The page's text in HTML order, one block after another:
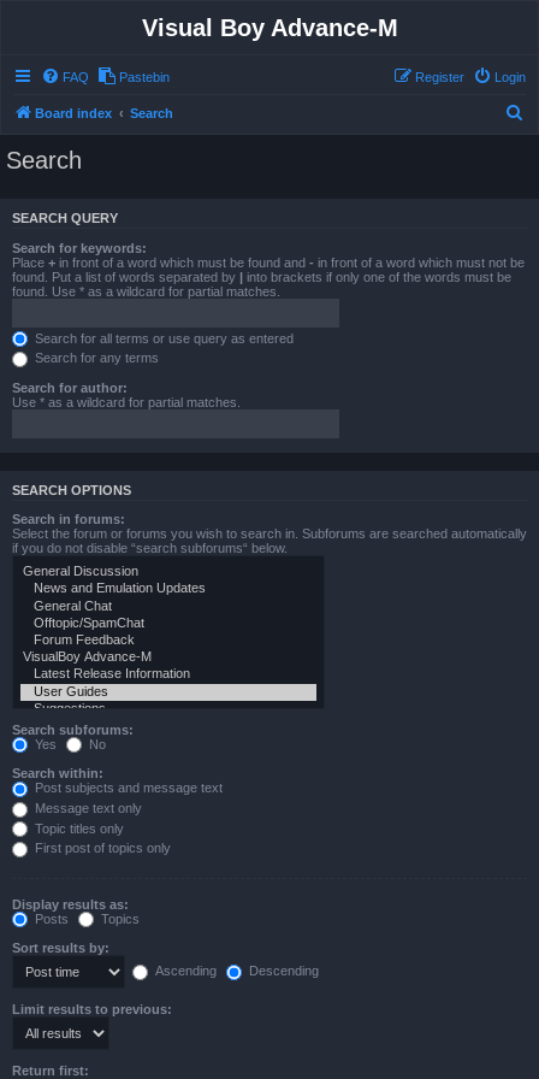
Visual Boy Advance-M
FAQ Pastebin Login
Register
Board index Search
Search
SEARCH QUERY
Search for keywords:
Place + in front of a word which must be found and - in front of a word which must not be
found. Put a list of words separated by | into brackets if only one of the words must be
found. Use * as a wildcard for partial matches.
Search for all terms or use query as entered
Search for any terms
Search for author:
Use * as a wildcard for partial matches.
SEARCH OPTIONS
Search in forums:
Select the forum or forums you wish to search in. Subforums are searched automatically
if you do not disable “search subforums“ below.
Search subforums:
Yes
No
Search within:
Post subjects and message text
Message text only
Topic titles only
First post of topics only
Display results as:
Posts
Topics
Sort results by:
Ascending
Descending
Limit results to previous:
Return first: